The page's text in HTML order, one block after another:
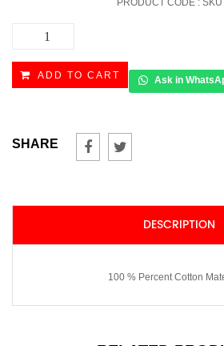
PRODUCT CODE : SKU
ADD TO CART Ask in
SHARE
DESCRIPTION
100 % Percent Cotton